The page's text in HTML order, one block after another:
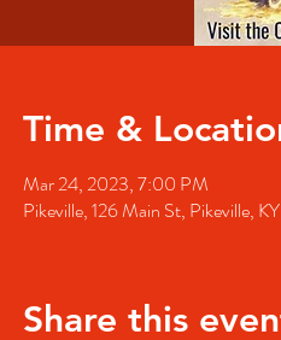
Time &
Mar 24, 2023, 7:00 PM
Pikeville, 126 Main St, Pikeville,
Share this